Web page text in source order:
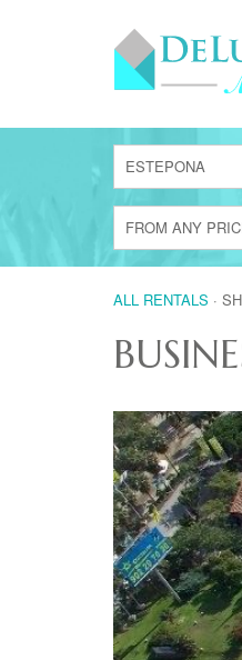
ESTEPONA
FROM ANY
ALL RENTALS ·